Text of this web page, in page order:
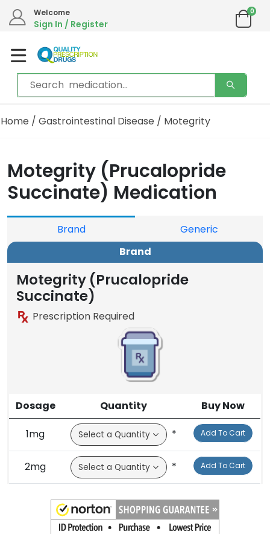
Welcome
Sign In / Register
0
Home / Gastrointestinal Disease / Motegrity
Motegrity (Prucalopride
Succinate) Medication
Brand
Generic
Brand
Motegrity (Prucalopride
Succinate)
Prescription Required
Dosage Quantity Buy Now
1mg * Add To Cart
2mg * Add To Cart